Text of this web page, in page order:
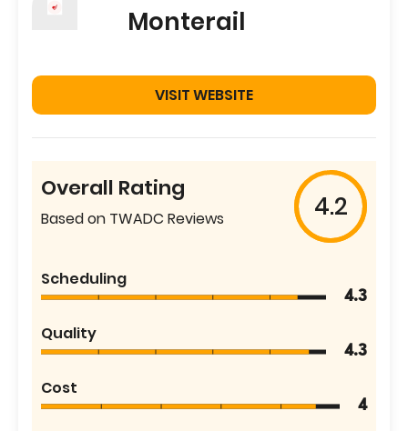
Monterail
VISIT WEBSITE
Overall Rating
Based on TWADC Reviews 4.2
Scheduling
4.3
Quality
4.3
Cost
4